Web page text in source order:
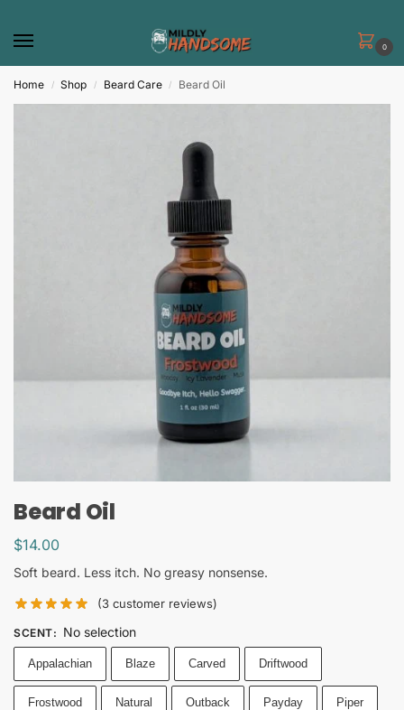
0
Home / Shop / Beard Care / Beard Oil
Beard Oil
$14.00
Soft beard. Less itch. No greasy nonsense.
(3 customer reviews)
SCENT: No selection
Appalachian Blaze Carved Driftwood
Frostwood Natural Outback Payday Piper